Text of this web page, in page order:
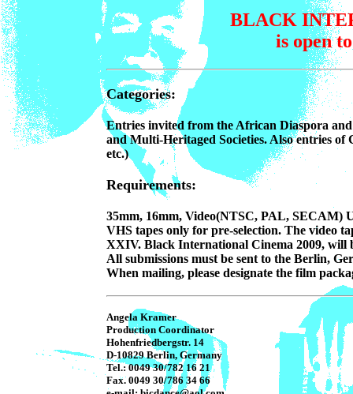
BLACK
is open
Categories:
Entries invited from the African Diaspora
and Multi-Heritaged Societies. Also entries
etc.)
Requirements:
35mm, 16mm, Video(NTSC, PAL, SECAM)
VHS tapes only for pre-selection. The video
XXIV. Black International Cinema 2009, will
All submissions must be sent to the Berlin,
When mailing, please designate the film
Angela Kramer
Production Coordinator
Hohenfriedbergstr. 14
D-10829 Berlin, Germany
Tel.: 0049 30/782 16 21
Fax. 0049 30/786 34 66